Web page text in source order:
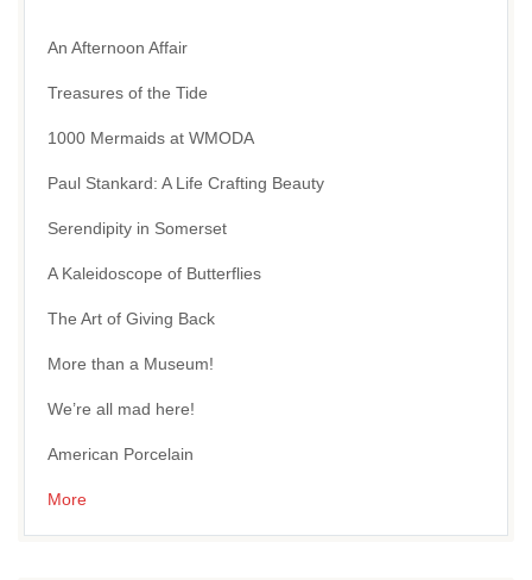
An Afternoon Affair
Treasures of the Tide
1000 Mermaids at WMODA
Paul Stankard: A Life Crafting Beauty
Serendipity in Somerset
A Kaleidoscope of Butterflies
The Art of Giving Back
More than a Museum!
We’re all mad here!
American Porcelain
More